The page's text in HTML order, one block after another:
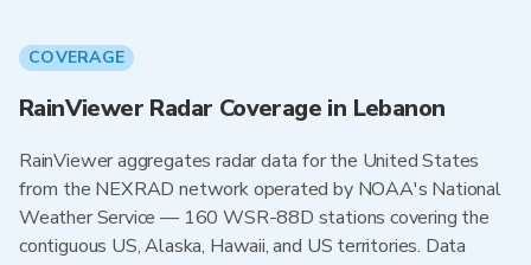
COVERAGE
RainViewer Radar Coverage in Lebanon
RainViewer aggregates radar data for the United States
from the NEXRAD network operated by NOAA's National
Weather Service — 160 WSR-88D stations covering the
contiguous US, Alaska, Hawaii, and US territories. Data